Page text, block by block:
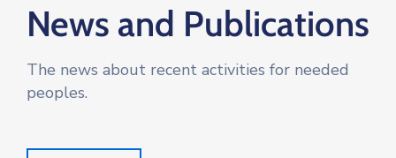
News and Publications
The news about recent activities for needed
peoples.